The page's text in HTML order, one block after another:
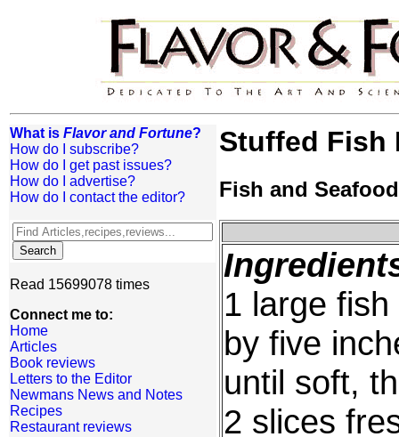
What is Flavor and Fortune?
How do I subscribe?
How do I get past issues?
How do I advertise?
How do I contact the editor?
Read 15699078 times
Connect me to:
Home
Articles
Book reviews
Letters to the Editor
Newmans News and Notes
Recipes
Restaurant reviews
Stuffed Fish
Fish and Seafood
1 large
by five
until soft,
2 slices